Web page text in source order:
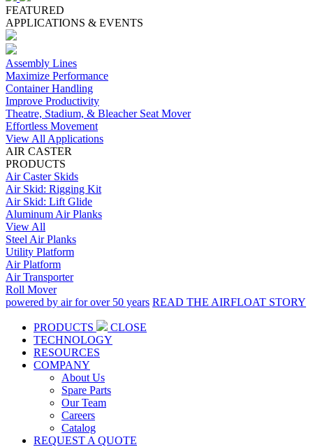
FEATURED
APPLICATIONS & EVENTS
Assembly Lines
Maximize Performance
Container Handling
Improve Productivity
Theatre, Stadium, & Bleacher Seat Mover
Effortless Movement
View All Applications
AIR CASTER
PRODUCTS
Air Caster Skids
Air Skid: Rigging Kit
Air Skid: Lift Glide
Aluminum Air Planks
View All
Steel Air Planks
Utility Platform
Air Platform
Air Transporter
Roll Mover
powered by air for over 50 years READ THE AIRFLOAT STORY
PRODUCTS
CLOSE
TECHNOLOGY
RESOURCES
COMPANY
About Us
Spare Parts
Our Team
Careers
Catalog
REQUEST A QUOTE